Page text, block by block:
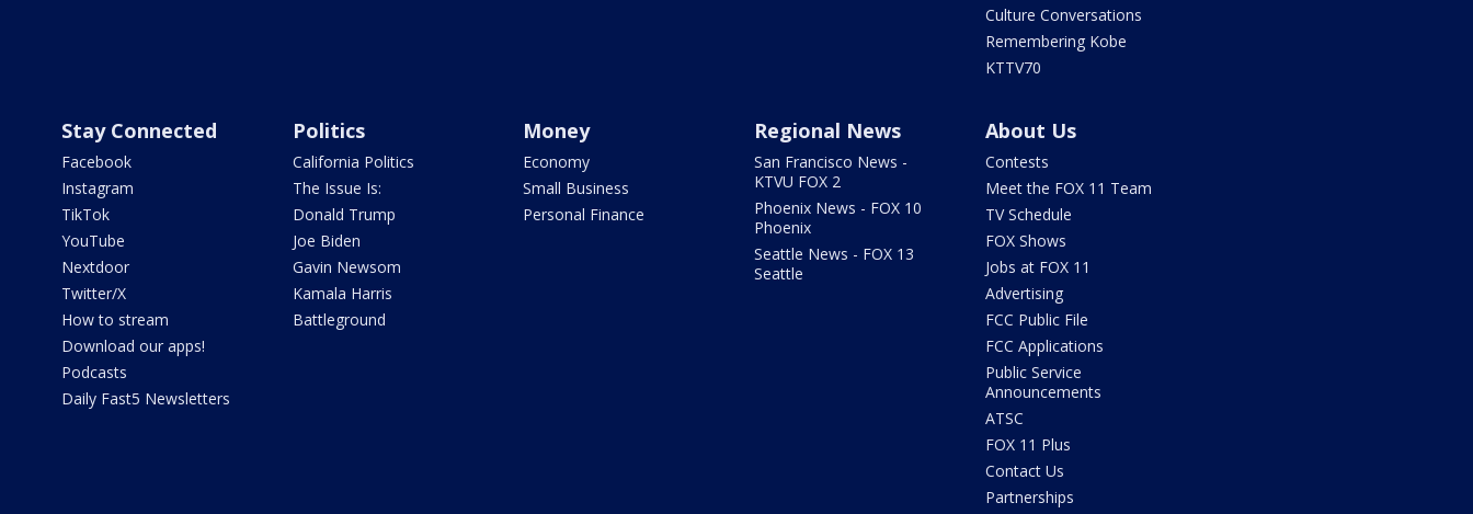
Culture Conversations
Remembering Kobe
KTTV70
Stay Connected
Facebook
Instagram
TikTok
YouTube
Nextdoor
Twitter/X
How to stream
Download our apps!
Podcasts
Daily Fast5 Newsletters
Politics
California Politics
The Issue Is:
Donald Trump
Joe Biden
Gavin Newsom
Kamala Harris
Battleground
Money
Economy
Small Business
Personal Finance
Regional News
San Francisco News -
KTVU FOX 2
Phoenix News - FOX 10
Phoenix
Seattle News - FOX 13
Seattle
About Us
Contests
Meet the FOX 11 Team
TV Schedule
FOX Shows
Jobs at FOX 11
Advertising
FCC Public File
FCC Applications
Public Service
Announcements
ATSC
FOX 11 Plus
Contact Us
Partnerships